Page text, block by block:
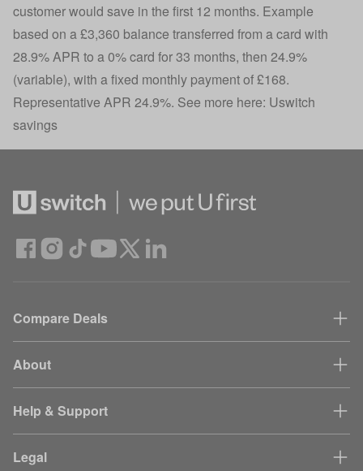
customer would save in the first 12 months. Example
based on a £3,360 balance transferred from a card with
28.9% APR to a 0% card for 33 months, then 24.9%
(variable), with a fixed monthly payment of £168.
Representative APR 24.9%. See more here: Uswitch
savings
Compare Deals
About
Help & Support
Legal